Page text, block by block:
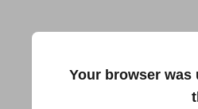
Your browser was